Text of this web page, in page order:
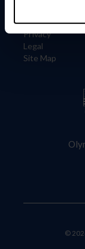
Careers
Privacy
Legal
Site Map
©